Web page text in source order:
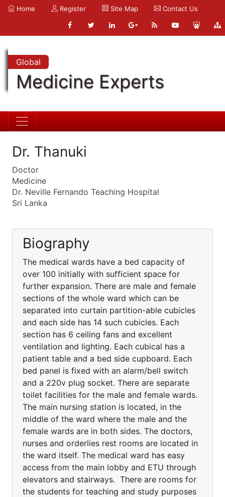
Home Register Site Map Contact Us
Global
Medicine Experts
Dr. Thanuki
Doctor
Medicine
Dr. Neville Fernando Teaching Hospital
Sri Lanka
Biography
The medical wards have a bed capacity of
over 100 initially with sufficient space for
further expansion. There are male and female
sections of the whole ward which can be
separated into curtain partition-able cubicles
and each side has 14 such cubicles. Each
section has 6 ceiling fans and excellent
ventilation and lighting. Each cubical has a
patient table and a bed side cupboard. Each
bed panel is fixed with an alarm/bell switch
and a 220v plug socket. There are separate
toilet facilities for the male and female wards.
The main nursing station is located, in the
middle of the ward where the male and the
female wards are in both sides. The doctors,
nurses and orderlies rest rooms are located in
the ward itself. The medical ward has easy
access from the main lobby and ETU through
elevators and stairways. There are rooms for
the students for teaching and study purposes